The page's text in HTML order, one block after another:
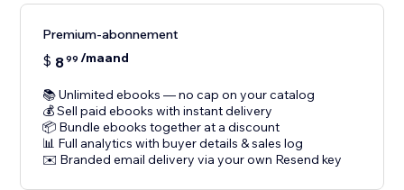
Premium-abonnement
$ 899 /maand
📚 Unlimited ebooks — no cap on your catalog
💰 Sell paid ebooks with instant delivery
📦 Bundle ebooks together at a discount
📊 Full analytics with buyer details & sales log
✉️ Branded email delivery via your own Resend key